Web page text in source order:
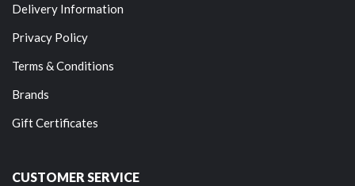
Delivery Information
Privacy Policy
Terms & Conditions
Brands
Gift Certificates
CUSTOMER SERVICE